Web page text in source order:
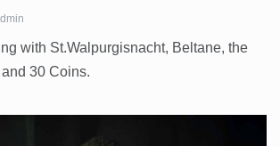
with St.Walpurgisnacht, Beltane, the
30 Coins.